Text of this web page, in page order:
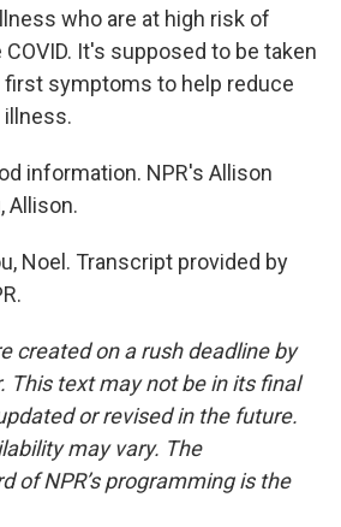
who are at high risk of
It's supposed to be taken
symptoms to help reduce
information. NPR's Allison
Allison.
Noel. Transcript provided by
created on a rush deadline by
This text may not be in its final
or revised in the future.
may vary. The
of NPR’s programming is the